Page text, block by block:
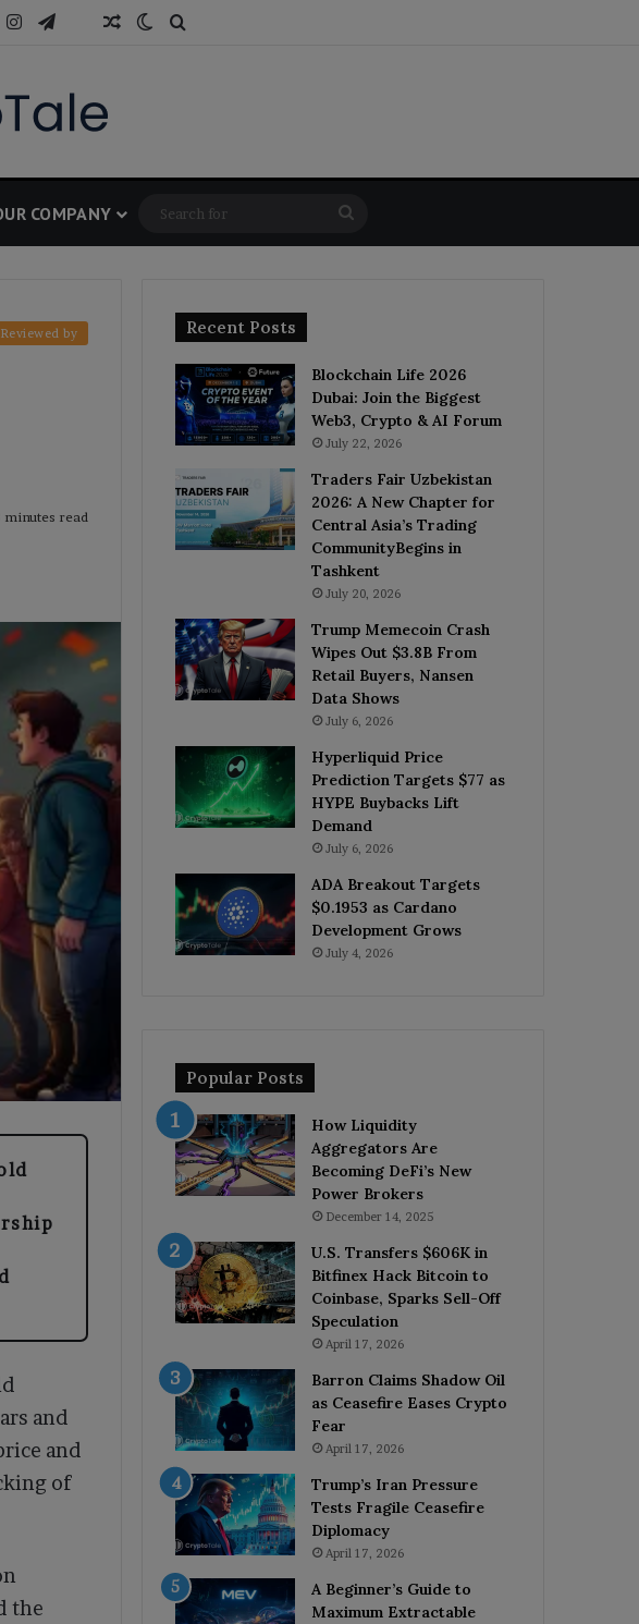
Instagram
TelegramThreads
Random Article
Switch skin
COMPANY
for
Reviewed by
minutes read
and
and
of
the
Recent Posts
Blockchain Life 2026
Dubai: Join the Biggest
Web3, Crypto & AI Forum
July 22, 2026
Traders Fair Uzbekistan
2026: A New Chapter for
Central Asia’s Trading
CommunityBegins in
Tashkent
July 20, 2026
Trump Memecoin Crash
Wipes Out $3.8B From
Retail Buyers, Nansen
Data Shows
July 6, 2026
Hyperliquid Price
Prediction Targets $77 as
HYPE Buybacks Lift
Demand
July 6, 2026
ADA Breakout Targets
$0.1953 as Cardano
Development Grows
July 4, 2026
Popular Posts
How Liquidity
Aggregators Are
Becoming DeFi’s New
Power Brokers
December 14, 2025
U.S. Transfers $606K in
Bitfinex Hack Bitcoin to
Coinbase, Sparks Sell-Off
Speculation
April 17, 2026
Barron Claims Shadow Oil
as Ceasefire Eases Crypto
Fear
April 17, 2026
Trump’s Iran Pressure
Tests Fragile Ceasefire
Diplomacy
April 17, 2026
A Beginner’s Guide to
Maximum Extractable